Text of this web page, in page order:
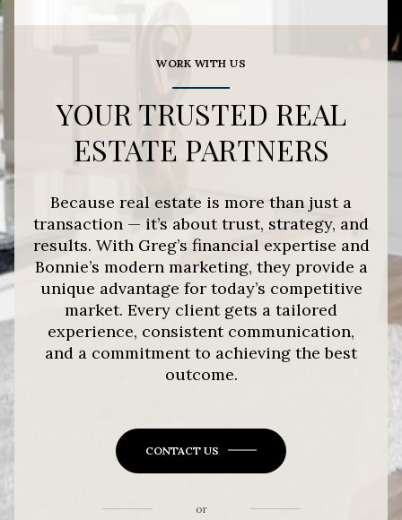
WORK WITH US
YOUR TRUSTED REAL
ESTATE PARTNERS
Because real estate is more than just a
transaction — it’s about trust, strategy, and
results. With Greg’s financial expertise and
Bonnie’s modern marketing, they provide a
unique advantage for today’s competitive
market. Every client gets a tailored
experience, consistent communication,
and a commitment to achieving the best
outcome.
CONTACT US
or